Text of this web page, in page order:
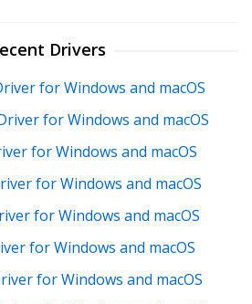
Drivers
for Windows and macOS
for Windows and macOS
for Windows and macOS
for Windows and macOS
for Windows and macOS
for Windows and macOS
for Windows and macOS